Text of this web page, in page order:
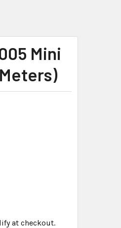
Mini
at checkout.